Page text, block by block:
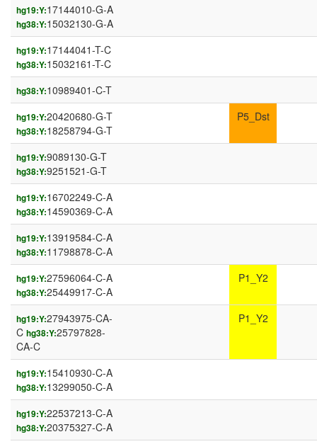
hg19:Y:17144010-G-A
hg38:Y:15032130-G-A
hg19:Y:17144041-T-C
hg38:Y:15032161-T-C
hg38:Y:10989401-C-T
hg19:Y:20420680-G-T
hg38:Y:18258794-G-T
P5_Dst
hg19:Y:9089130-G-T
hg38:Y:9251521-G-T
hg19:Y:16702249-C-A
hg38:Y:14590369-C-A
hg19:Y:13919584-C-A
hg38:Y:11798878-C-A
hg19:Y:27596064-C-A
hg38:Y:25449917-C-A
P1_Y2
hg19:Y:27943975-CA-
C hg38:Y:25797828-
CA-C
P1_Y2
hg19:Y:15410930-C-A
hg38:Y:13299050-C-A
hg19:Y:22537213-C-A
hg38:Y:20375327-C-A